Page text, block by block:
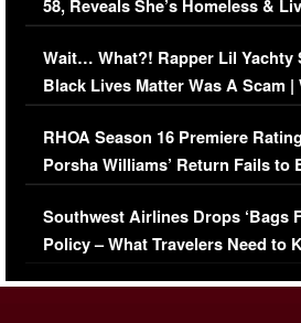
58, Reveals She’s Homeless &
Her Car (VIDEO)
Wait… What?! Rapper Lil Yachty
Black Lives Matter Was A Scam |
Comments Were Reckless
RHOA Season 16 Premiere
Porsha Williams’ Return Fails to
Series-Low Viewership
Southwest Airlines Drops ‘Bags
Policy – What Travelers Need to